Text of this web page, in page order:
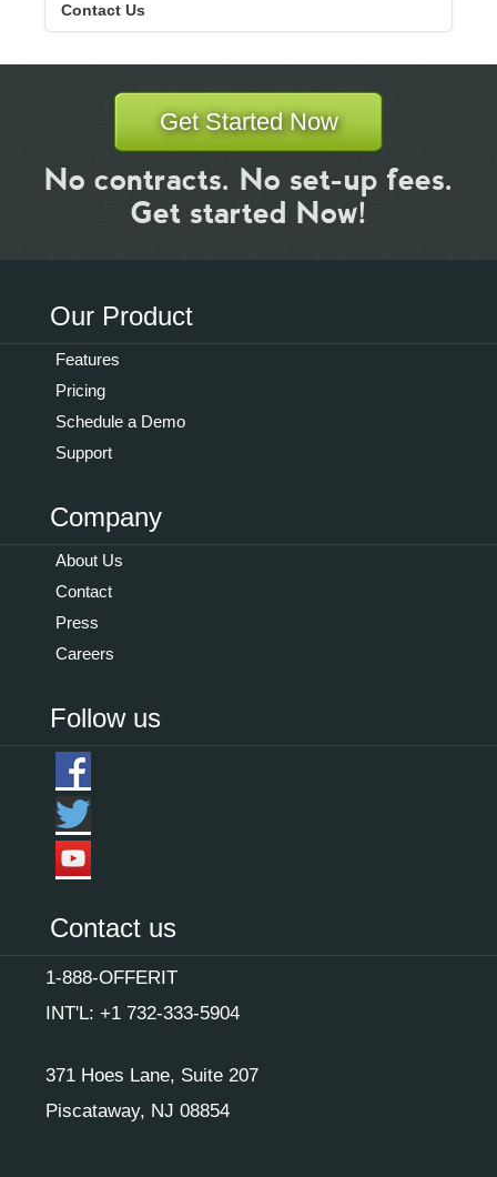
Contact Us
Get Started Now
No contracts. No set-up fees.
Get started Now!
Our Product
Features
Pricing
Schedule a Demo
Support
Company
About Us
Contact
Press
Careers
Follow us
Contact us
1-888-OFFERIT
INT'L: +1 732-333-5904
371 Hoes Lane, Suite 207
Piscataway, NJ 08854